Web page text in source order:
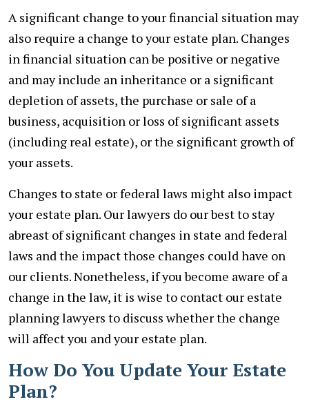
A significant change to your financial situation may
also require a change to your estate plan. Changes
in financial situation can be positive or negative
and may include an inheritance or a significant
depletion of assets, the purchase or sale of a
business, acquisition or loss of significant assets
(including real estate), or the significant growth of
your assets.
Changes to state or federal laws might also impact
your estate plan. Our lawyers do our best to stay
abreast of significant changes in state and federal
laws and the impact those changes could have on
our clients. Nonetheless, if you become aware of a
change in the law, it is wise to contact our estate
planning lawyers to discuss whether the change
will affect you and your estate plan.
How Do You Update Your Estate
Plan?